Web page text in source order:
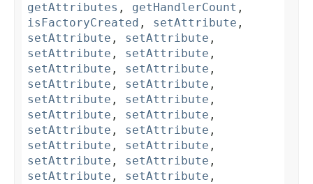
getAttributes , getHandlerCount ,
isFactoryCreated , setAttribute ,
setAttribute , setAttribute ,
setAttribute , setAttribute ,
setAttribute , setAttribute ,
setAttribute , setAttribute ,
setAttribute , setAttribute ,
setAttribute , setAttribute ,
setAttribute , setAttribute ,
setAttribute , setAttribute ,
setAttribute , setAttribute ,
setAttribute , setAttribute ,